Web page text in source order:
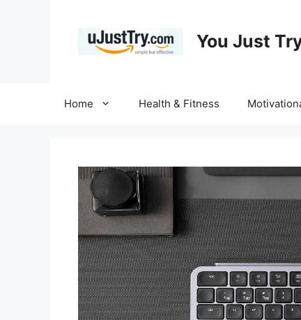
You Just
Home Health & Fitness